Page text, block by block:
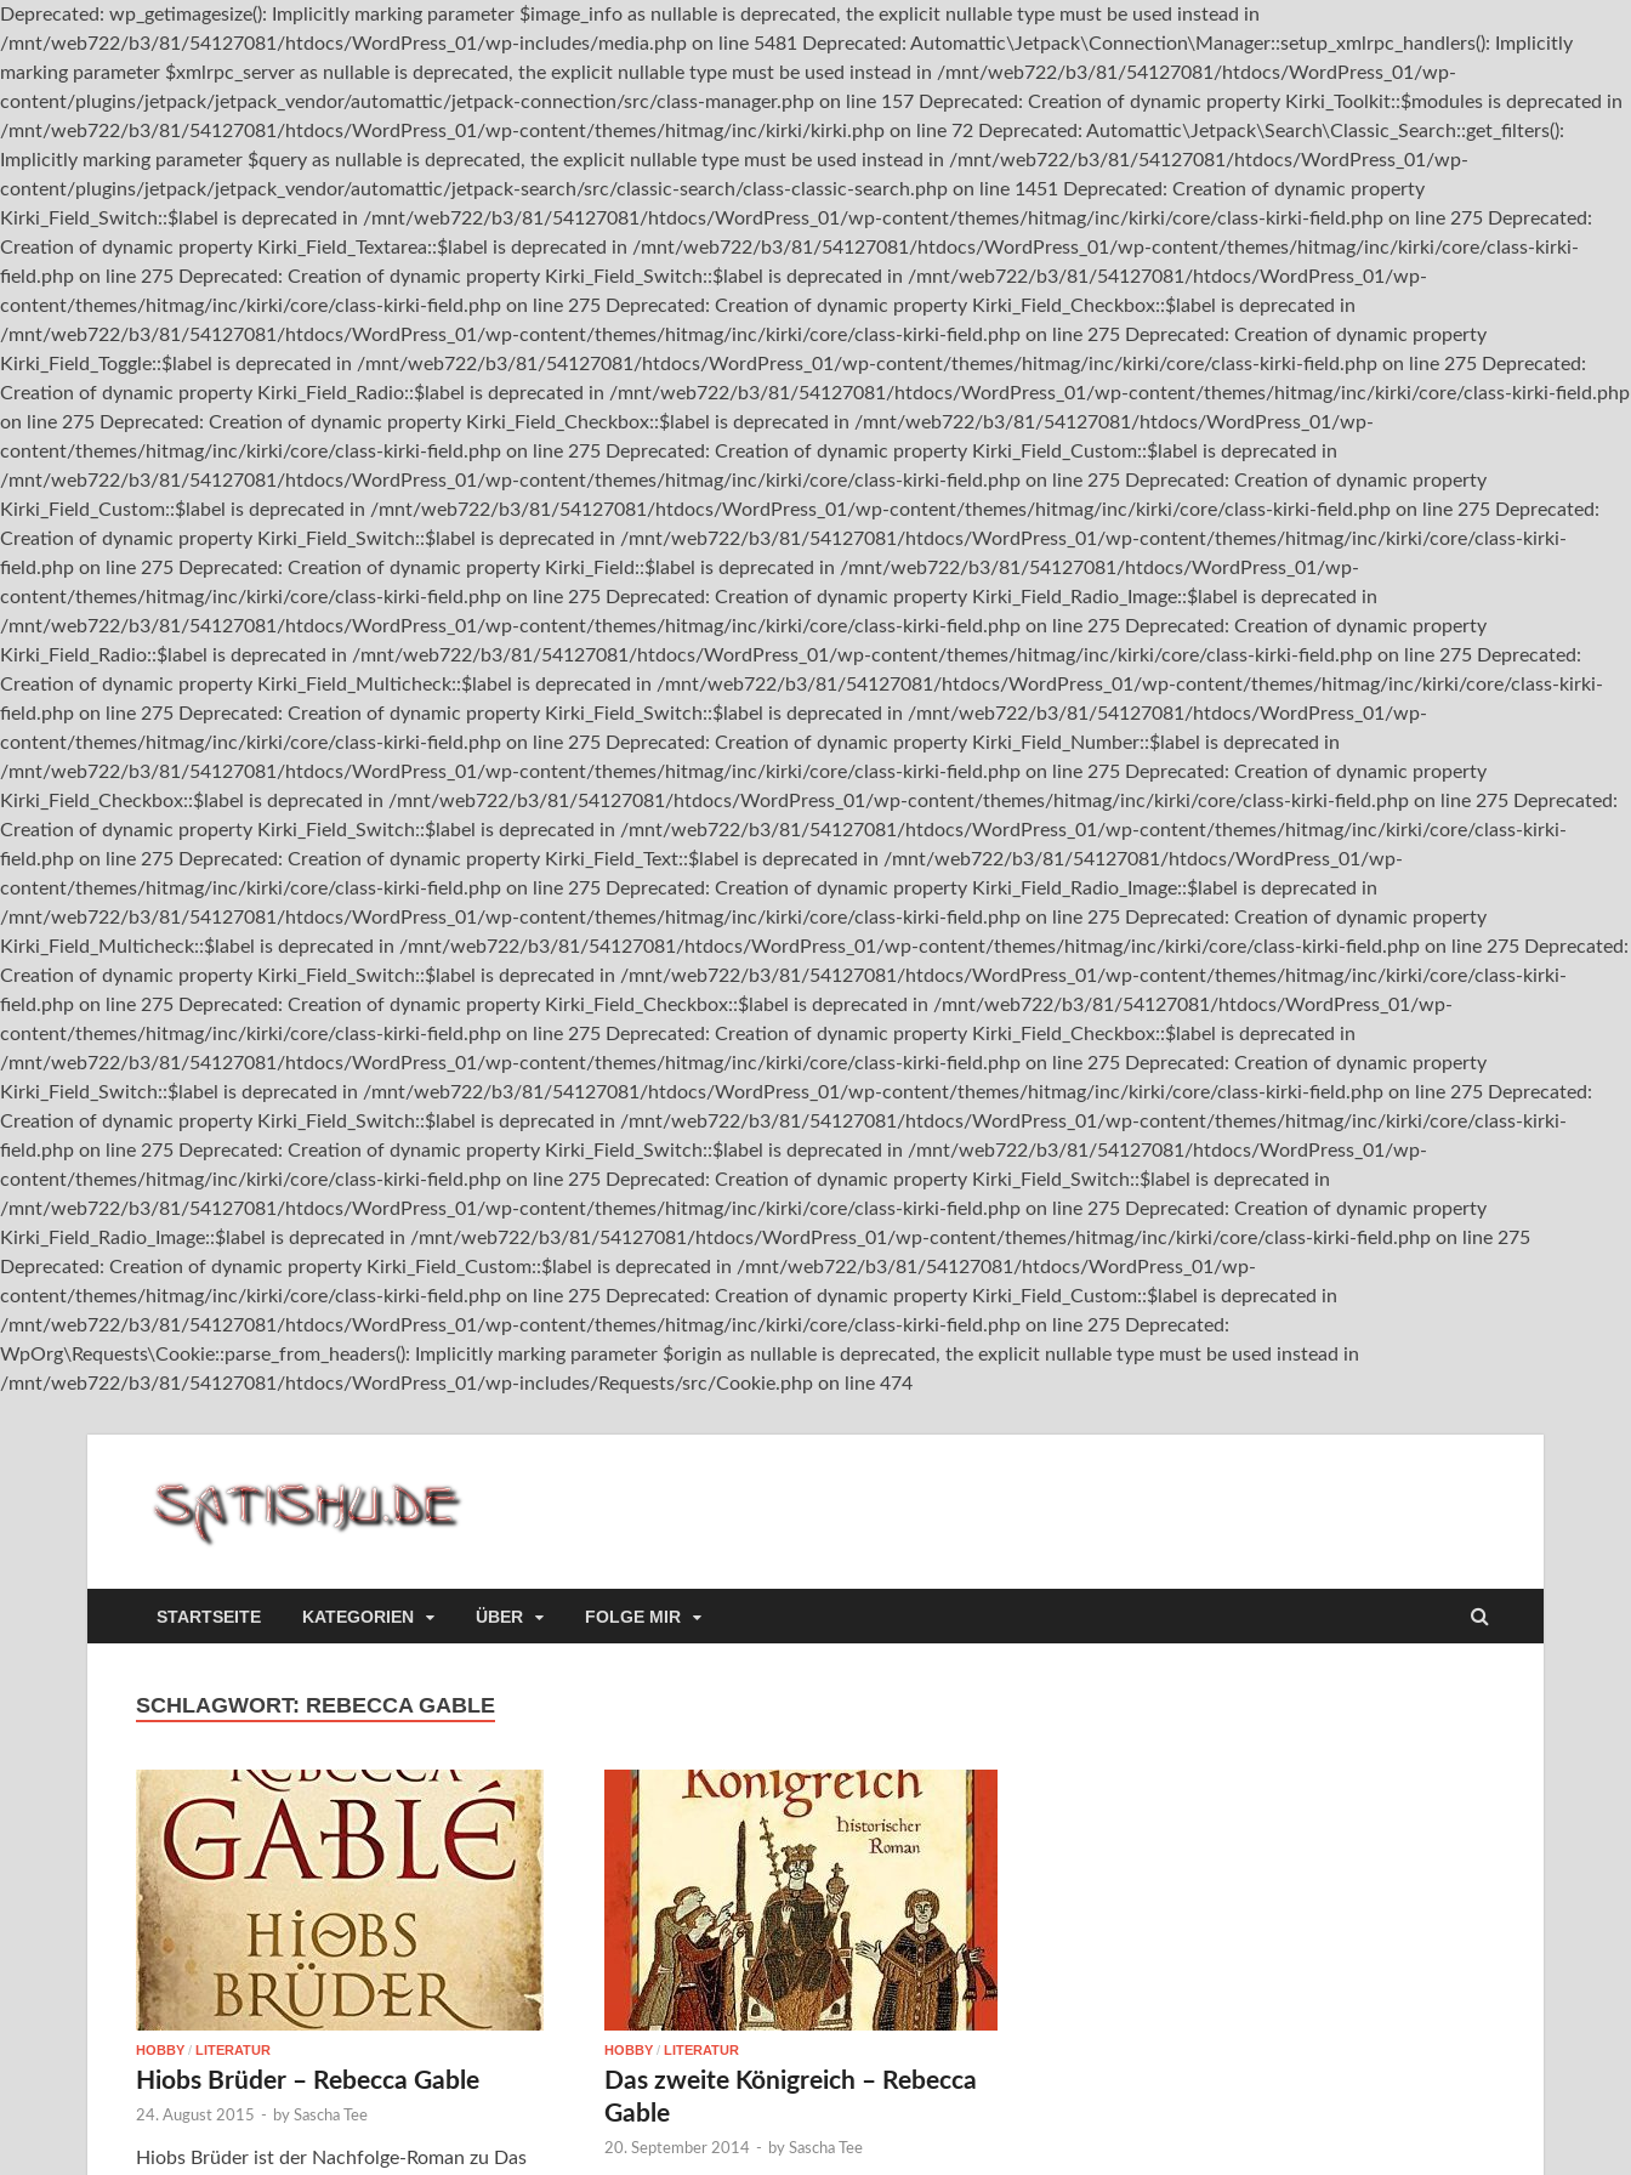
Deprecated: wp_getimagesize(): Implicitly marking parameter $image_info as nullable is deprecated, the explicit nullable type must be used instead in
/mnt/web722/b3/81/54127081/htdocs/WordPress_01/wp-includes/media.php on line 5481 Deprecated: Automattic\Jetpack\Connection\Manager::setup_xmlrpc_handlers(): Implicitly
marking parameter $xmlrpc_server as nullable is deprecated, the explicit nullable type must be used instead in /mnt/web722/b3/81/54127081/htdocs/WordPress_01/wp-
content/plugins/jetpack/jetpack_vendor/automattic/jetpack-connection/src/class-manager.php on line 157 Deprecated: Creation of dynamic property Kirki_Toolkit::$modules is deprecated in
/mnt/web722/b3/81/54127081/htdocs/WordPress_01/wp-content/themes/hitmag/inc/kirki/kirki.php on line 72 Deprecated: Automattic\Jetpack\Search\Classic_Search::get_filters():
Implicitly marking parameter $query as nullable is deprecated, the explicit nullable type must be used instead in /mnt/web722/b3/81/54127081/htdocs/WordPress_01/wp-
content/plugins/jetpack/jetpack_vendor/automattic/jetpack-search/src/classic-search/class-classic-search.php on line 1451 Deprecated: Creation of dynamic property
Kirki_Field_Switch::$label is deprecated in /mnt/web722/b3/81/54127081/htdocs/WordPress_01/wp-content/themes/hitmag/inc/kirki/core/class-kirki-field.php on line 275 Deprecated:
Creation of dynamic property Kirki_Field_Textarea::$label is deprecated in /mnt/web722/b3/81/54127081/htdocs/WordPress_01/wp-content/themes/hitmag/inc/kirki/core/class-kirki-
field.php on line 275 Deprecated: Creation of dynamic property Kirki_Field_Switch::$label is deprecated in /mnt/web722/b3/81/54127081/htdocs/WordPress_01/wp-
content/themes/hitmag/inc/kirki/core/class-kirki-field.php on line 275 Deprecated: Creation of dynamic property Kirki_Field_Checkbox::$label is deprecated in
/mnt/web722/b3/81/54127081/htdocs/WordPress_01/wp-content/themes/hitmag/inc/kirki/core/class-kirki-field.php on line 275 Deprecated: Creation of dynamic property
Kirki_Field_Toggle::$label is deprecated in /mnt/web722/b3/81/54127081/htdocs/WordPress_01/wp-content/themes/hitmag/inc/kirki/core/class-kirki-field.php on line 275 Deprecated:
Creation of dynamic property Kirki_Field_Radio::$label is deprecated in /mnt/web722/b3/81/54127081/htdocs/WordPress_01/wp-content/themes/hitmag/inc/kirki/core/class-kirki-field.php
on line 275 Deprecated: Creation of dynamic property Kirki_Field_Checkbox::$label is deprecated in /mnt/web722/b3/81/54127081/htdocs/WordPress_01/wp-
content/themes/hitmag/inc/kirki/core/class-kirki-field.php on line 275 Deprecated: Creation of dynamic property Kirki_Field_Custom::$label is deprecated in
/mnt/web722/b3/81/54127081/htdocs/WordPress_01/wp-content/themes/hitmag/inc/kirki/core/class-kirki-field.php on line 275 Deprecated: Creation of dynamic property
Kirki_Field_Custom::$label is deprecated in /mnt/web722/b3/81/54127081/htdocs/WordPress_01/wp-content/themes/hitmag/inc/kirki/core/class-kirki-field.php on line 275 Deprecated:
Creation of dynamic property Kirki_Field_Switch::$label is deprecated in /mnt/web722/b3/81/54127081/htdocs/WordPress_01/wp-content/themes/hitmag/inc/kirki/core/class-kirki-
field.php on line 275 Deprecated: Creation of dynamic property Kirki_Field::$label is deprecated in /mnt/web722/b3/81/54127081/htdocs/WordPress_01/wp-
content/themes/hitmag/inc/kirki/core/class-kirki-field.php on line 275 Deprecated: Creation of dynamic property Kirki_Field_Radio_Image::$label is deprecated in
/mnt/web722/b3/81/54127081/htdocs/WordPress_01/wp-content/themes/hitmag/inc/kirki/core/class-kirki-field.php on line 275 Deprecated: Creation of dynamic property
Kirki_Field_Radio::$label is deprecated in /mnt/web722/b3/81/54127081/htdocs/WordPress_01/wp-content/themes/hitmag/inc/kirki/core/class-kirki-field.php on line 275 Deprecated:
Creation of dynamic property Kirki_Field_Multicheck::$label is deprecated in /mnt/web722/b3/81/54127081/htdocs/WordPress_01/wp-content/themes/hitmag/inc/kirki/core/class-kirki-
field.php on line 275 Deprecated: Creation of dynamic property Kirki_Field_Switch::$label is deprecated in /mnt/web722/b3/81/54127081/htdocs/WordPress_01/wp-
content/themes/hitmag/inc/kirki/core/class-kirki-field.php on line 275 Deprecated: Creation of dynamic property Kirki_Field_Number::$label is deprecated in
/mnt/web722/b3/81/54127081/htdocs/WordPress_01/wp-content/themes/hitmag/inc/kirki/core/class-kirki-field.php on line 275 Deprecated: Creation of dynamic property
Kirki_Field_Checkbox::$label is deprecated in /mnt/web722/b3/81/54127081/htdocs/WordPress_01/wp-content/themes/hitmag/inc/kirki/core/class-kirki-field.php on line 275 Deprecated:
Creation of dynamic property Kirki_Field_Switch::$label is deprecated in /mnt/web722/b3/81/54127081/htdocs/WordPress_01/wp-content/themes/hitmag/inc/kirki/core/class-kirki-
field.php on line 275 Deprecated: Creation of dynamic property Kirki_Field_Text::$label is deprecated in /mnt/web722/b3/81/54127081/htdocs/WordPress_01/wp-
content/themes/hitmag/inc/kirki/core/class-kirki-field.php on line 275 Deprecated: Creation of dynamic property Kirki_Field_Radio_Image::$label is deprecated in
/mnt/web722/b3/81/54127081/htdocs/WordPress_01/wp-content/themes/hitmag/inc/kirki/core/class-kirki-field.php on line 275 Deprecated: Creation of dynamic property
Kirki_Field_Multicheck::$label is deprecated in /mnt/web722/b3/81/54127081/htdocs/WordPress_01/wp-content/themes/hitmag/inc/kirki/core/class-kirki-field.php on line 275 Deprecated:
Creation of dynamic property Kirki_Field_Switch::$label is deprecated in /mnt/web722/b3/81/54127081/htdocs/WordPress_01/wp-content/themes/hitmag/inc/kirki/core/class-kirki-
field.php on line 275 Deprecated: Creation of dynamic property Kirki_Field_Checkbox::$label is deprecated in /mnt/web722/b3/81/54127081/htdocs/WordPress_01/wp-
content/themes/hitmag/inc/kirki/core/class-kirki-field.php on line 275 Deprecated: Creation of dynamic property Kirki_Field_Checkbox::$label is deprecated in
/mnt/web722/b3/81/54127081/htdocs/WordPress_01/wp-content/themes/hitmag/inc/kirki/core/class-kirki-field.php on line 275 Deprecated: Creation of dynamic property
Kirki_Field_Switch::$label is deprecated in /mnt/web722/b3/81/54127081/htdocs/WordPress_01/wp-content/themes/hitmag/inc/kirki/core/class-kirki-field.php on line 275 Deprecated:
Creation of dynamic property Kirki_Field_Switch::$label is deprecated in /mnt/web722/b3/81/54127081/htdocs/WordPress_01/wp-content/themes/hitmag/inc/kirki/core/class-kirki-
field.php on line 275 Deprecated: Creation of dynamic property Kirki_Field_Switch::$label is deprecated in /mnt/web722/b3/81/54127081/htdocs/WordPress_01/wp-
content/themes/hitmag/inc/kirki/core/class-kirki-field.php on line 275 Deprecated: Creation of dynamic property Kirki_Field_Switch::$label is deprecated in
/mnt/web722/b3/81/54127081/htdocs/WordPress_01/wp-content/themes/hitmag/inc/kirki/core/class-kirki-field.php on line 275 Deprecated: Creation of dynamic property
Kirki_Field_Radio_Image::$label is deprecated in /mnt/web722/b3/81/54127081/htdocs/WordPress_01/wp-content/themes/hitmag/inc/kirki/core/class-kirki-field.php on line 275
Deprecated: Creation of dynamic property Kirki_Field_Custom::$label is deprecated in /mnt/web722/b3/81/54127081/htdocs/WordPress_01/wp-
content/themes/hitmag/inc/kirki/core/class-kirki-field.php on line 275 Deprecated: Creation of dynamic property Kirki_Field_Custom::$label is deprecated in
/mnt/web722/b3/81/54127081/htdocs/WordPress_01/wp-content/themes/hitmag/inc/kirki/core/class-kirki-field.php on line 275 Deprecated:
WpOrg\Requests\Cookie::parse_from_headers(): Implicitly marking parameter $origin as nullable is deprecated, the explicit nullable type must be used instead in
/mnt/web722/b3/81/54127081/htdocs/WordPress_01/wp-includes/Requests/src/Cookie.php on line 474
STARTSEITE KATEGORIEN ÜBER FOLGE MIR
SCHLAGWORT: REBECCA GABLE
HOBBY / LITERATUR
Hiobs Brüder – Rebecca Gable
24. August 2015 - by Sascha Tee
Hiobs Brüder ist der Nachfolge-Roman zu Das
HOBBY / LITERATUR
Das zweite Königreich – Rebecca
Gable
20. September 2014 - by Sascha Tee